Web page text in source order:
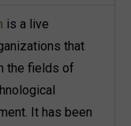
is a live
that
the fields of
It has been